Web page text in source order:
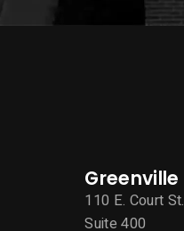
Greenville
110 E. Court St.
Suite 400